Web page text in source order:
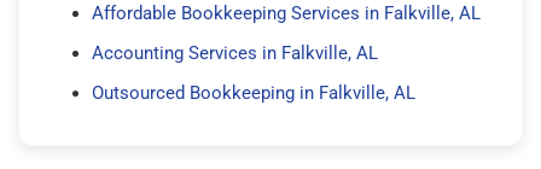
Affordable Bookkeeping Services in Falkville, AL
Accounting Services in Falkville, AL
Outsourced Bookkeeping in Falkville, AL